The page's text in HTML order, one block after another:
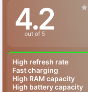
4.2
out of 5
High refresh rate
Fast charging
High RAM capacity
High battery capacity